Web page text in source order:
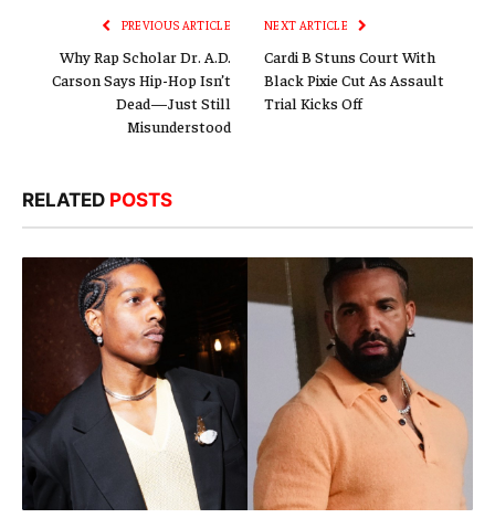
PREVIOUS ARTICLE
Why Rap Scholar Dr. A.D.
Carson Says Hip-Hop Isn’t
Dead—Just Still
Misunderstood
NEXT ARTICLE
Cardi B Stuns Court With
Black Pixie Cut As Assault
Trial Kicks Off
RELATED POSTS